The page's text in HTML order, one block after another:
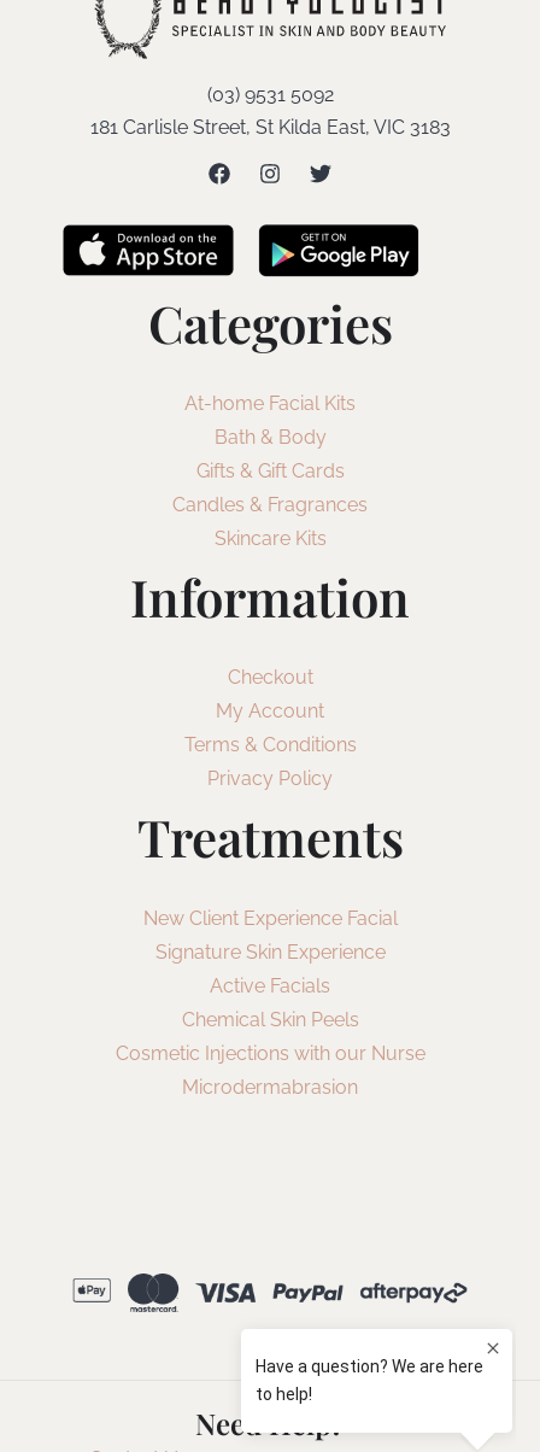
(03) 9531 5092
181 Carlisle Street, St Kilda East, VIC 3183
Categories
At-home Facial Kits
Bath & Body
Gifts & Gift Cards
Candles & Fragrances
Skincare Kits
Information
Checkout
My Account
Terms & Conditions
Privacy Policy
Treatments
New Client Experience Facial
Signature Skin Experience
Active Facials
Chemical Skin Peels
Cosmetic Injections with our Nurse
Microdermabrasion
Need Help?